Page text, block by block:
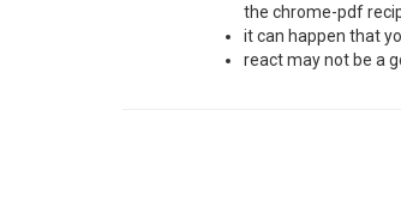
the chrome-pdf
it can happen that
react may not be a